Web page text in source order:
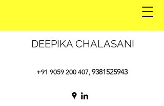
DEEPIKA CHALASANI
+91 9059 200 407, 9381525943